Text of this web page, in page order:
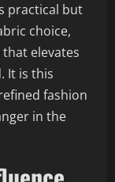
practical but
choice,
elevates
It is this
fashion
in the